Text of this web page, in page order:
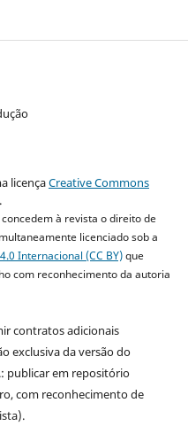
licençaCreative Commons
à revista o direito de
licenciado sob a
Internacional (CC BY)que
com reconhecimento da autoria
contratos adicionais
exclusiva da versão do
publicar em repositório
com reconhecimento de